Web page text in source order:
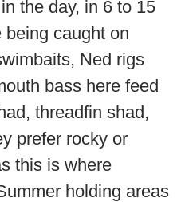
the day, in 6 to 15
being caught on
Ned rigs
bass here feed
threadfin shad,
prefer rocky or
this is where
holding areas